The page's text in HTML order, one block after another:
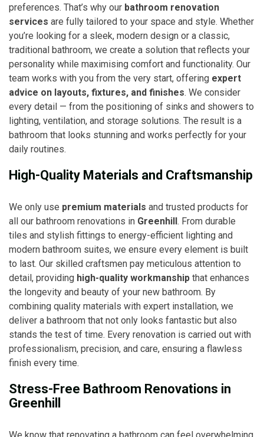
preferences. That’s why our bathroom renovation
services are fully tailored to your space and style. Whether
you’re looking for a sleek, modern design or a classic,
traditional bathroom, we create a solution that reflects your
personality while maximising comfort and functionality. Our
team works with you from the very start, offering expert
advice on layouts, fixtures, and finishes. We consider
every detail — from the positioning of sinks and showers to
lighting, ventilation, and storage solutions. The result is a
bathroom that looks stunning and works perfectly for your
daily routines.
High-Quality Materials and Craftsmanship
We only use premium materials and trusted products for
all our bathroom renovations in Greenhill. From durable
tiles and stylish fittings to energy-efficient lighting and
modern bathroom suites, we ensure every element is built
to last. Our skilled craftsmen pay meticulous attention to
detail, providing high-quality workmanship that enhances
the longevity and beauty of your new bathroom. By
combining quality materials with expert installation, we
deliver a bathroom that not only looks fantastic but also
stands the test of time. Every renovation is carried out with
professionalism, precision, and care, ensuring a flawless
finish every time.
Stress-Free Bathroom Renovations in
Greenhill